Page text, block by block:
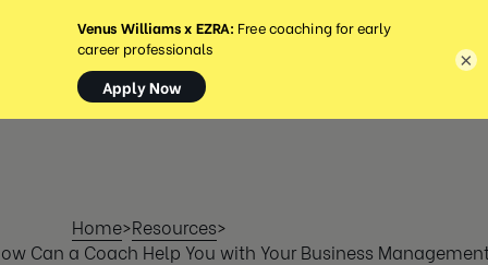
MENU
Home>Resources>
Can a Coach Help You with Your Business
×